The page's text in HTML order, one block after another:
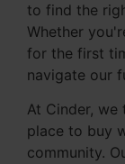
to find the
Whether
for the first
navigate our
At Cinder,
place to buy
community.